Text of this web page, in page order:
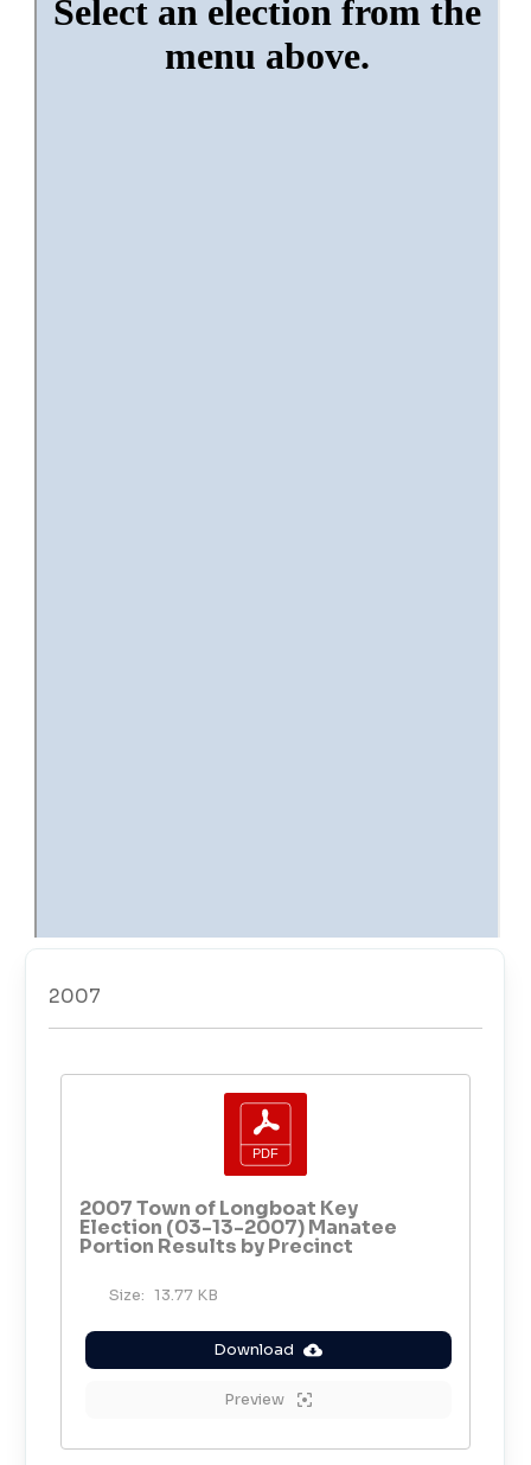
2007
2007 Town of Longboat Key
Election (03-13-2007) Manatee
Portion Results by Precinct
Size: 13.77 KB
Download
Preview